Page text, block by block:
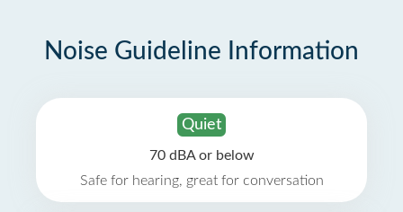
Noise Guideline Information
Quiet
70 dBA or below
Safe for hearing, great for conversation